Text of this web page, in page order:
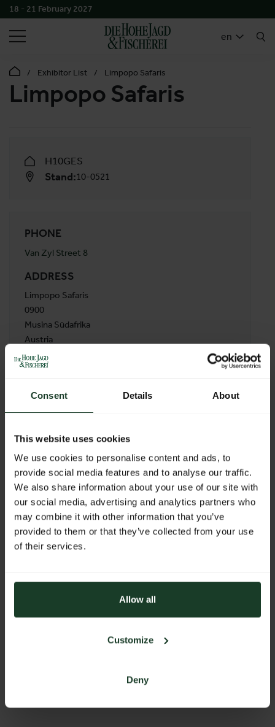
Consent Details About
This website uses cookies
We use cookies to personalise content and ads, to
provide social media features and to analyse our traffic.
We also share information about your use of our site with
our social media, advertising and analytics partners who
may combine it with other information that you’ve
provided to them or that they’ve collected from your use
of their services.
Allow all
Customize
Deny
18 - 21 February 2027
en
SEARCH
Exhibitor List Limpopo Safaris
Limpopo Safaris
H10GES
Stand:10-0521
PHONE
Van Zyl Street 8
ADDRESS
Limpopo Safaris
0900
Musina Südafrika
Austria
BACK TO PROFILES LIST